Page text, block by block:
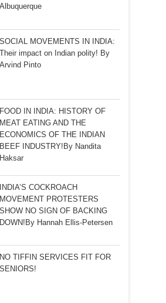
Albuquerque
SOCIAL MOVEMENTS IN INDIA:
Their impact on Indian polity! By
Arvind Pinto
FOOD IN INDIA: HISTORY OF
MEAT EATING AND THE
ECONOMICS OF THE INDIAN
BEEF INDUSTRY!By Nandita
Haksar
INDIA’S COCKROACH
MOVEMENT PROTESTERS
SHOW NO SIGN OF BACKING
DOWN!By Hannah Ellis-Petersen
NO TIFFIN SERVICES FIT FOR
SENIORS!